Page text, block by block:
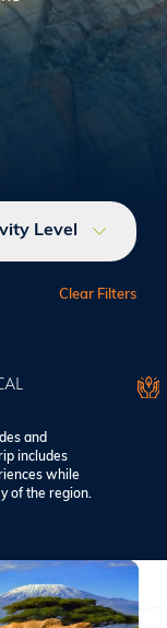
Level
and
includes
while
of the region.